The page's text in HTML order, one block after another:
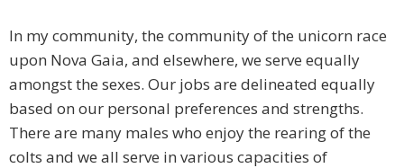
In my community, the community of the unicorn race
upon Nova Gaia, and elsewhere, we serve equally
amongst the sexes. Our jobs are delineated equally
based on our personal preferences and strengths.
There are many males who enjoy the rearing of the
colts and we all serve in various capacities of